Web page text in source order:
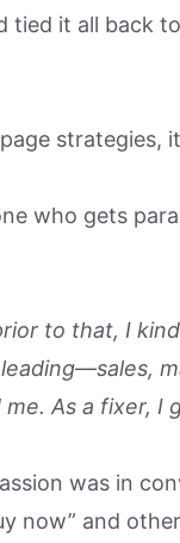
tied it all back
strategies,
who gets
to that, I
As a fixer, I
was in
now” and